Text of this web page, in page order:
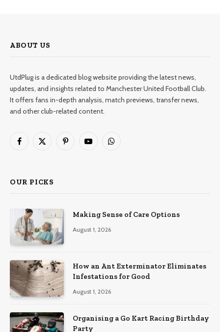
ABOUT US
UtdPlug is a dedicated blog website providing the latest news,
updates, and insights related to Manchester United Football Club.
It offers fans in-depth analysis, match previews, transfer news,
and other club-related content.
Facebook
X
PinterestYouTubeWhatsApp
OUR PICKS
Making Sense of Care Options
August 1, 2026
How an Ant Exterminator Eliminates
Infestations for Good
August 1, 2026
Organising a Go Kart Racing Birthday
Party